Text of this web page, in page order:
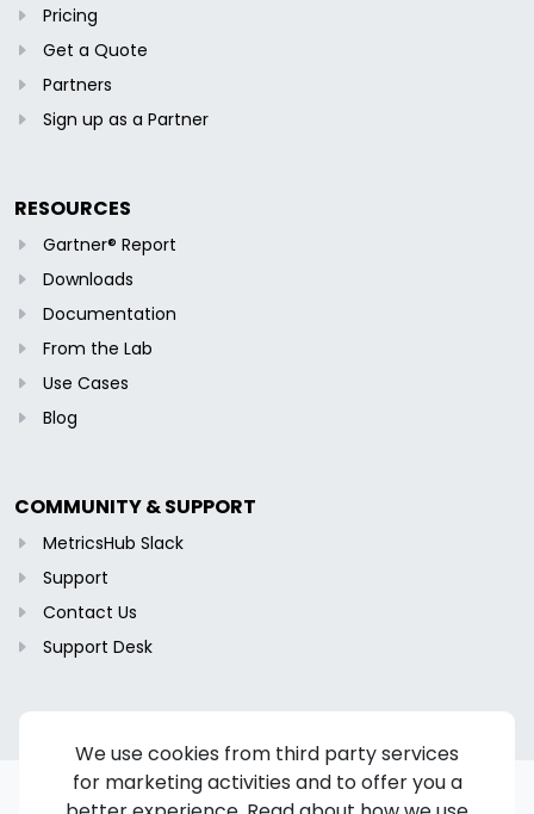
We use cookies from third party services
for marketing activities and to offer you a
Pricing
Get a Quote
Partners
Sign up as a Partner
RESOURCES
Gartner® Report
Downloads
Documentation
From the Lab
Use Cases
Blog
COMMUNITY & SUPPORT
MetricsHub Slack
Support
Contact Us
Support Desk